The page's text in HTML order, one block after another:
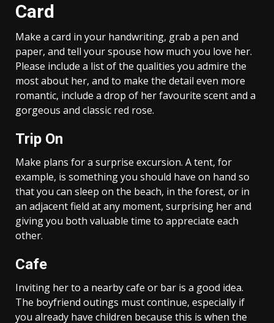
Card
Make a card in your handwriting, grab a pen and
paper, and tell your spouse how much you love her.
Please include a list of the qualities you admire the
most about her, and to make the detail even more
romantic, include a drop of her favourite scent and a
gorgeous and classic red rose.
Trip On
Make plans for a surprise excursion. A tent, for
example, is something you should have on hand so
that you can sleep on the beach, in the forest, or in
an adjacent field at any moment, surprising her and
giving you both valuable time to appreciate each
other.
Cafe
Inviting her to a nearby cafe or bar is a good idea.
The boyfriend outings must continue, especially if
you already have children because this is when the